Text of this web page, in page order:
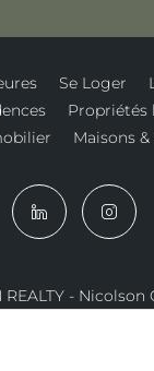
Se Loger
Propriétés
Maisons
- Nicolson